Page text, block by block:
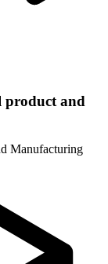
product and
Manufacturing